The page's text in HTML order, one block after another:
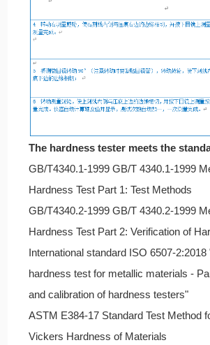
The hardness tester meets the
GB/T4340.1-1999 GB/T 4340.1-1999
Hardness Test Part 1: Test Methods
GB/T4340.2-1999 GB/T 4340.2-1999
Hardness Test Part 2: Verification of
International standard ISO 6507-
hardness test for metallic materials -
and calibration of hardness testers"
ASTM E384-17 Standard Test Method
Vickers Hardness of Materials